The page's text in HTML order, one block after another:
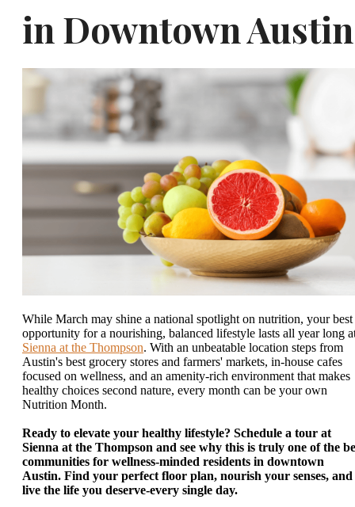
in Downtown Austin
While March may shine a national spotlight on nutrition, your best
opportunity for a nourishing, balanced lifestyle lasts all year long
Sienna at the Thompson. With an unbeatable location steps from
Austin's best grocery stores and farmers' markets, in-house cafes
focused on wellness, and an amenity-rich environment that makes
healthy choices second nature, every month can be your own
Nutrition Month.
Ready to elevate your healthy lifestyle? Schedule a tour at
Sienna at the Thompson and see why this is truly one of the
communities for wellness-minded residents in downtown
Austin. Find your perfect floor plan, nourish your senses, and
live the life you deserve-every single day.